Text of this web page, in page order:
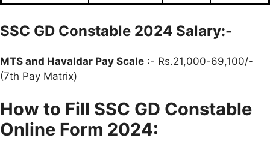
SSC GD Constable 2024 Salary:-
MTS and Havaldar Pay Scale :- Rs.21,000-69,100/-
(7th Pay Matrix)
How to Fill SSC GD Constable
Online Form 2024: